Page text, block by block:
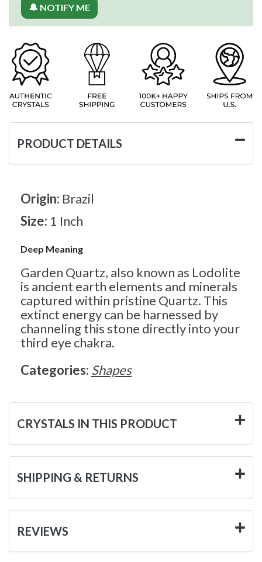
🔔 NOTIFY ME
PRODUCT DETAILS
Origin: Brazil
Size: 1 Inch
Deep Meaning
Garden Quartz, also known as Lodolite
is ancient earth elements and minerals
captured within pristine Quartz. This
extinct energy can be harnessed by
channeling this stone directly into your
third eye chakra.
Categories: Shapes
CRYSTALS IN THIS PRODUCT
SHIPPING & RETURNS
REVIEWS